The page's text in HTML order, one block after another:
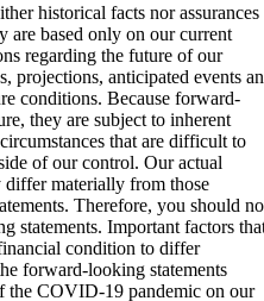
historical facts nor assurances
are based only on our current
regarding the future of our
projections, anticipated events
conditions. Because forward-
they are subject to inherent
that are difficult to
of our control. Our actual
materially from those
Therefore, you should
statements. Important factors
condition to differ
forward-looking statements
the COVID-19 pandemic on our